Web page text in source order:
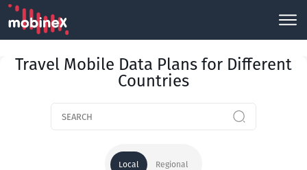
Travel Mobile Data Plans for Different
Countries
Local Regional